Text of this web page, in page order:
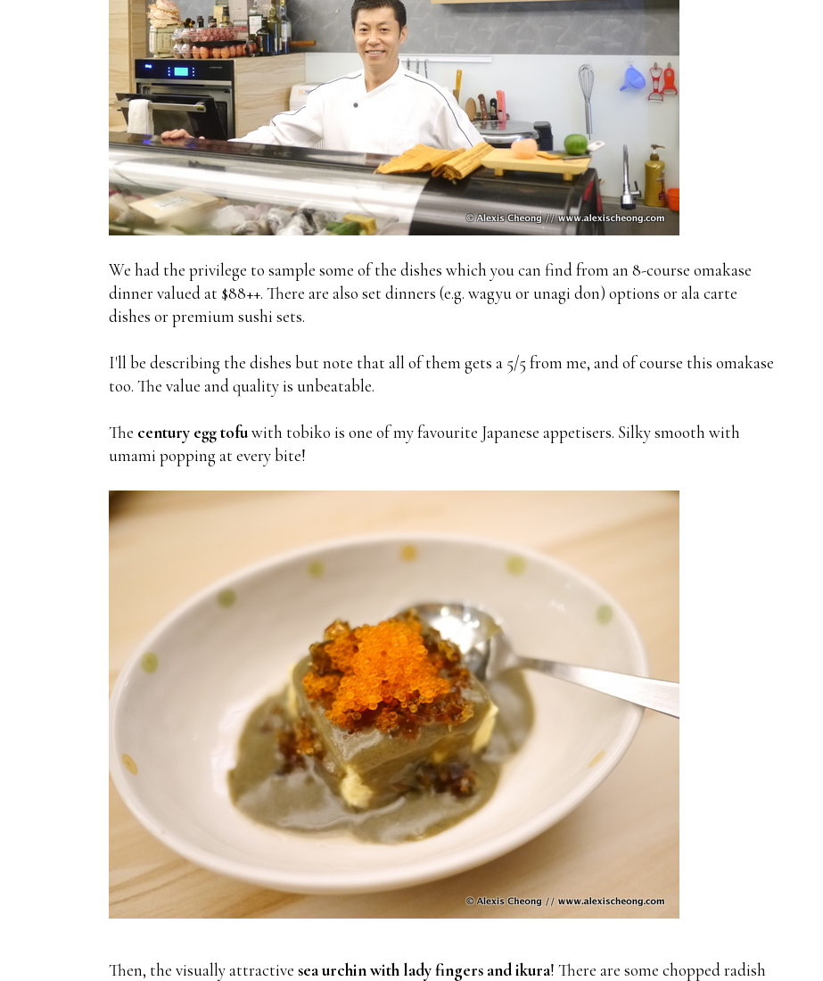
We had the privilege to sample some of the dishes which you can find from an 8-course omakase
dinner valued at $88++. There are also set dinners (e.g. wagyu or unagi don) options or ala carte
dishes or premium sushi sets.
I'll be describing the dishes but note that all of them gets a 5/5 from me, and of course this omakase
too. The value and quality is unbeatable.
The century egg tofuwith tobiko is one of my favourite Japanese appetisers. Silky smooth with
umami popping at every bite!
Then, the visually attractive sea urchin with lady fingers and ikura! There are some chopped radish